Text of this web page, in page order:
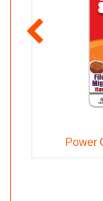
Power